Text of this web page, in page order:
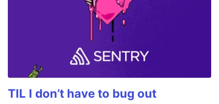
TIL I don’t have to bug out